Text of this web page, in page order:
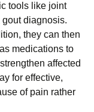
tools like joint
diagnosis.
they can then
medications to
affected
for effective,
of pain rather